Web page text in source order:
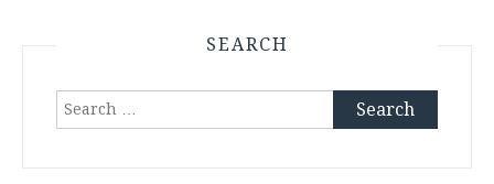
SEARCH
Search